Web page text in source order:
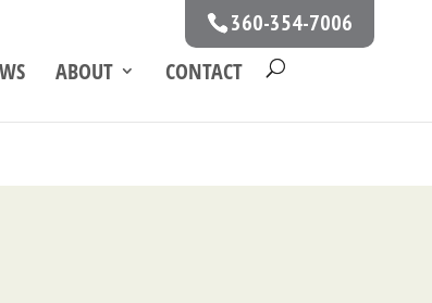
360-354-7006
ABOUT CONTACT